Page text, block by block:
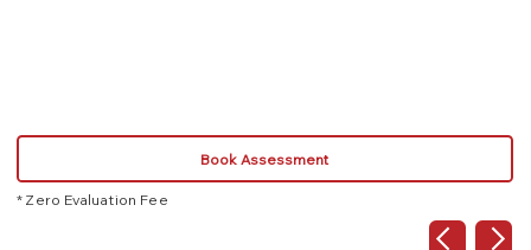
Book Assessment
* Zero Evaluation Fee